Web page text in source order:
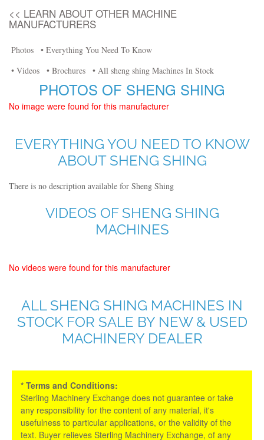
<< LEARN ABOUT OTHER MACHINE
MANUFACTURERS
Photos
• Everything You Need To Know
• Videos
• Brochures • All sheng shing Machines In Stock
PHOTOS OF SHENG SHING
No image were found for this manufacturer
EVERYTHING YOU NEED TO KNOW
ABOUT SHENG SHING
There is no description available for Sheng Shing
VIDEOS OF SHENG SHING
MACHINES
No videos were found for this manufacturer
ALL SHENG SHING MACHINES IN
STOCK FOR SALE BY NEW & USED
MACHINERY DEALER
* Terms and Conditions:
Sterling Machinery Exchange does not guarantee or take
any responsibility for the content of any material, it's
usefulness to particular applications, or the validity of the
text. Buyer relieves Sterling Machinery Exchange, of any